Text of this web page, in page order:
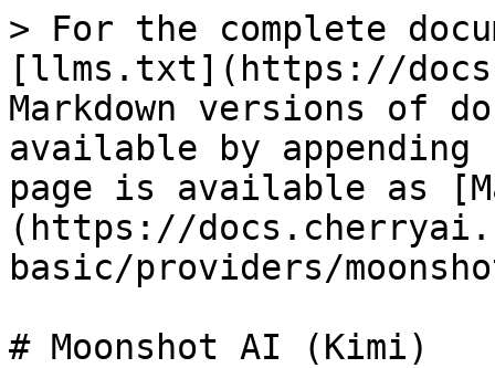
> For the complete
[llms.txt](https://
Markdown versions of
available by
page is available as
(https://
basic/providers/
# Moonshot AI (Kimi)